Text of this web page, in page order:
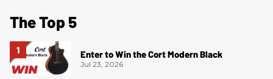
The Top 5
Enter to Win the Cort Modern Black
Jul 23, 2026